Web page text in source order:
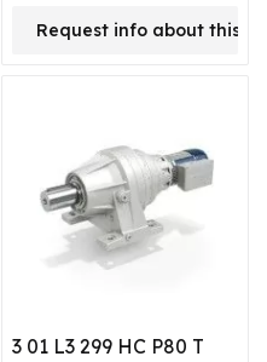
Request info about this
3 01 L3 299 HC P80 T